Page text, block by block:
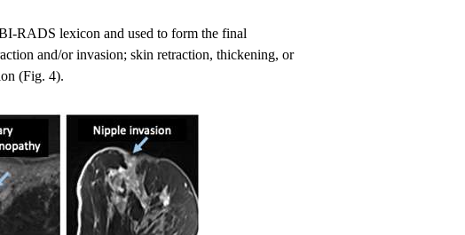
RADS lexicon and used to form the final
and/or invasion; skin retraction, thickening, or
(Fig. 4).